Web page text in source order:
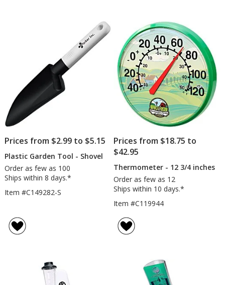
Prices from $2.99 to $5.15
Plastic Garden Tool - Shovel
Order as few as 100
Ships within 8 days.*
Item #C149282-S
Prices from $18.75 to
$42.95
Thermometer - 12 3/4 inches
Order as few as 12
Ships within 10 days.*
Item #C119944